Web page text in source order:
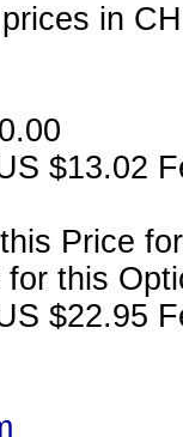
in
$13.02
Price
this
$22.95